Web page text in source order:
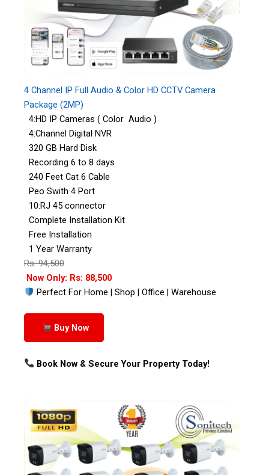
4 Channel IP Full Audio & Color HD CCTV Camera
Package (2MP)
4:HD IP Cameras ( Color Audio )
4:Channel Digital NVR
320 GB Hard Disk
Recording 6 to 8 days
240 Feet Cat 6 Cable
Peo Swith 4 Port
10:RJ 45 connector
Complete Installation Kit
Free Installation
1 Year Warranty
Rs: 94,500
Now Only: Rs: 88,500
Perfect For Home | Shop | Office | Warehouse
Buy Now
Book Now & Secure Your Property Today!